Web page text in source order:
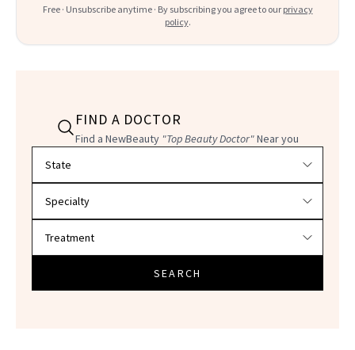
Free · Unsubscribe anytime · By subscribing you agree to our privacy
policy.
FIND A DOCTOR
Find a NewBeauty "Top Beauty Doctor"Near you
SEARCH